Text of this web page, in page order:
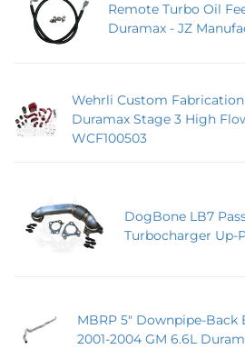
Remote Turbo Oil
Duramax - JZ
Wehrli Custom
Duramax Stage 3 High
WCF100503
DogBone LB7
Turbocharger Up-
MBRP 5" Downpipe-
2001-2004 GM 6.6L